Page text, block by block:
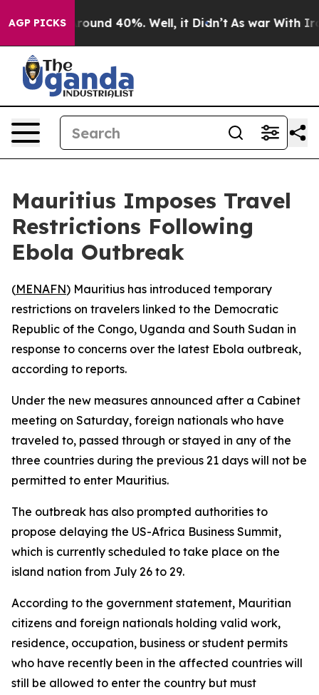
AGP PICKS
a Floor Around 40%. Well, it Didn’t As war With Iran
Mauritius Imposes Travel
Restrictions Following
Ebola Outbreak
(MENAFN) Mauritius has introduced temporary
restrictions on travelers linked to the Democratic
Republic of the Congo, Uganda and South Sudan in
response to concerns over the latest Ebola outbreak,
according to reports.
Under the new measures announced after a Cabinet
meeting on Saturday, foreign nationals who have
traveled to, passed through or stayed in any of the
three countries during the previous 21 days will not be
permitted to enter Mauritius.
The outbreak has also prompted authorities to
propose delaying the US-Africa Business Summit,
which is currently scheduled to take place on the
island nation from July 26 to 29.
According to the government statement, Mauritian
citizens and foreign nationals holding valid work,
residence, occupation, business or student permits
who have recently been in the affected countries will
still be allowed to enter the country but must